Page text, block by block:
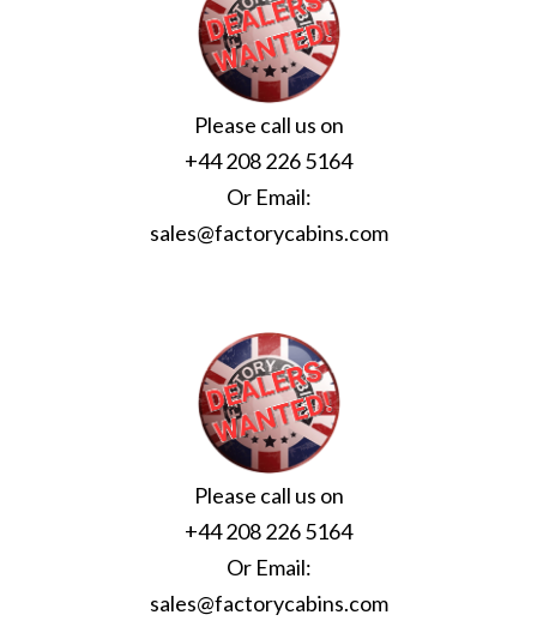
Please call us on
+44 208 226 5164
Or Email:
sales@factorycabins.com
Please call us on
+44 208 226 5164
Or Email:
sales@factorycabins.com